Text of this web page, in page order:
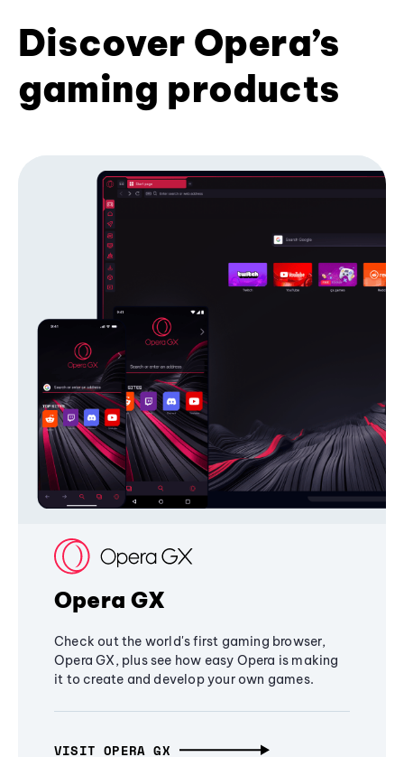
Discover Opera’s
gaming products
Opera GX
Check out the world's first gaming browser,
Opera GX, plus see how easy Opera is making
it to create and develop your own games.
VISIT OPERA GX